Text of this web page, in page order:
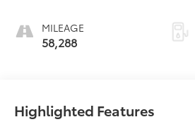
MILEAGE
58,288
Highlighted Features